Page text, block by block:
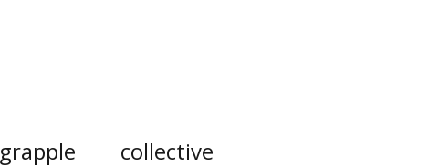
grapple
collective